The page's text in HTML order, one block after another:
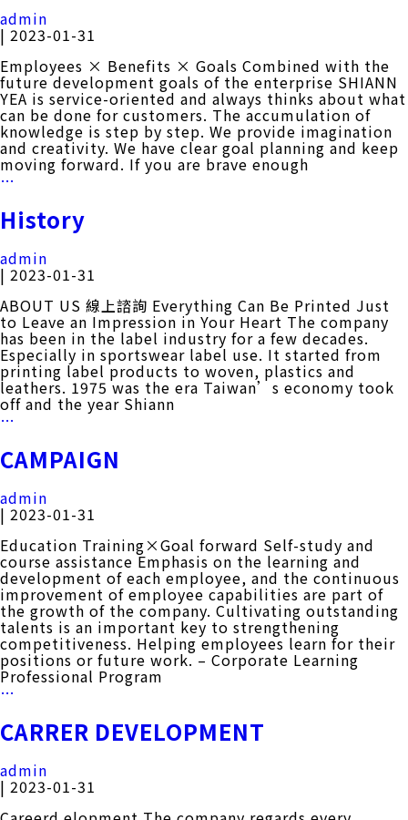
Cycle
admin
| 2023-01-31
Employees × Benefits × Goals Combined with the
future development goals of the enterprise SHIANN
YEA is service-oriented and always thinks about what
can be done for customers. The accumulation of
knowledge is step by step. We provide imagination
and creativity. We have clear goal planning and keep
moving forward. If you are brave enough
… WELFARE
History
admin
| 2023-01-31
ABOUT US 線上諮詢 Everything Can Be Printed Just
to Leave an Impression in Your Heart The company
has been in the label industry for a few decades.
Especially in sportswear label use. It started from
printing label products to woven, plastics and
leathers. 1975 was the era Taiwan’s economy took
off and the year Shiann
…
CAMPAIGN
admin
| 2023-01-31
Education Training×Goal forward Self-study and
course assistance Emphasis on the learning and
development of each employee, and the continuous
improvement of employee capabilities are part of
the growth of the company. Cultivating outstanding
talents is an important key to strengthening
competitiveness. Helping employees learn for their
positions or future work. – Corporate Learning
Professional Program
…
CARRER DEVELOPMENT
admin
| 2023-01-31